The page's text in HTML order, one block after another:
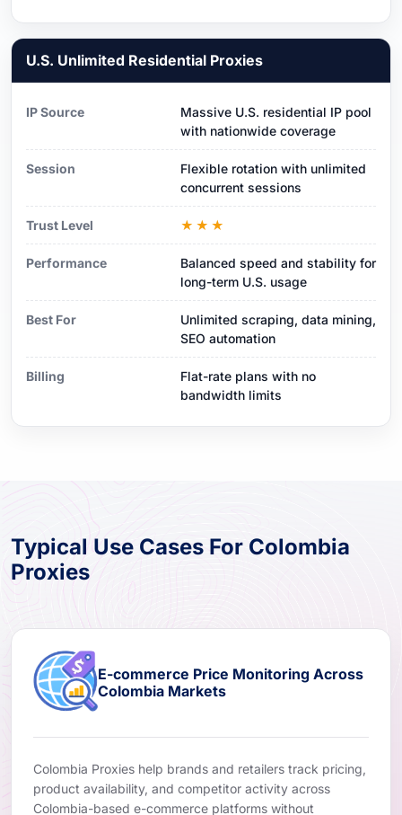
U.S. Unlimited Residential Proxies
IP Source
Massive U.S. residential IP pool
with nationwide coverage
Session
Flexible rotation with unlimited
concurrent sessions
Trust Level ★★★
Performance
Balanced speed and stability for
long-term U.S. usage
Best For
Unlimited scraping, data mining,
SEO automation
Billing
Flat-rate plans with no
bandwidth limits
Typical Use Cases For Colombia
Proxies
E-commerce Price Monitoring Across
Colombia Markets
Colombia Proxies help brands and retailers track pricing,
product availability, and competitor activity across
Colombia-based e-commerce platforms without